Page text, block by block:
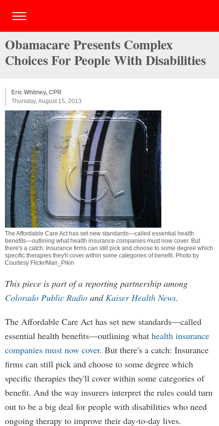
Obamacare Presents Complex
Choices For People With Disabilities
Eric Whitney, CPR
Thursday, August 15, 2013
The Affordable Care Act has set new standards—called essential health
benefits—outlining what health insurance companies must now cover. But
there's a catch: Insurance firms can still pick and choose to some degree which
specific therapies they'll cover within some categories of benefit. Photo by
Courtesy Flickr/Man_Pikin
This piece is part of a reporting partnership among
Colorado Public Radio andKaiser Health News.
The Affordable Care Act has set new standards—called
essential health benefits—outlining what health insurance
companies must now cover. But there's a catch: Insurance
firms can still pick and choose to some degree which
specific therapies they'll cover within some categories of
benefit. And the way insurers interpret the rules could turn
out to be a big deal for people with disabilities who need
ongoing therapy to improve their day-to-day lives.